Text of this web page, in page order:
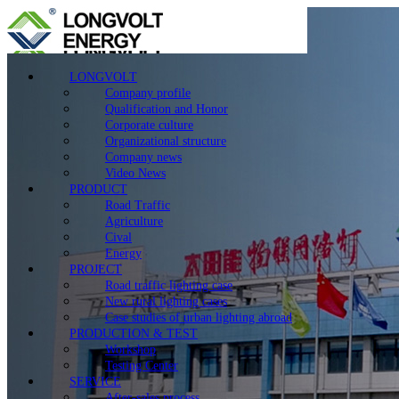
LONGVOLT
Company profile
Qualification and Honor
Corporate culture
Organizational structure
Company news
Video News
PRODUCT
Road Traffic
Agriculture
Cival
Energy
PROJECT
Road traffic lighting case
New rural lighting cases
Case studies of urban lighting abroad
PRODUCTION & TEST
Workshop
Testing Center
SERVICE